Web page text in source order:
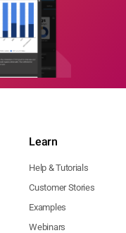
Learn
Help & Tutorials
Customer Stories
Examples
Webinars